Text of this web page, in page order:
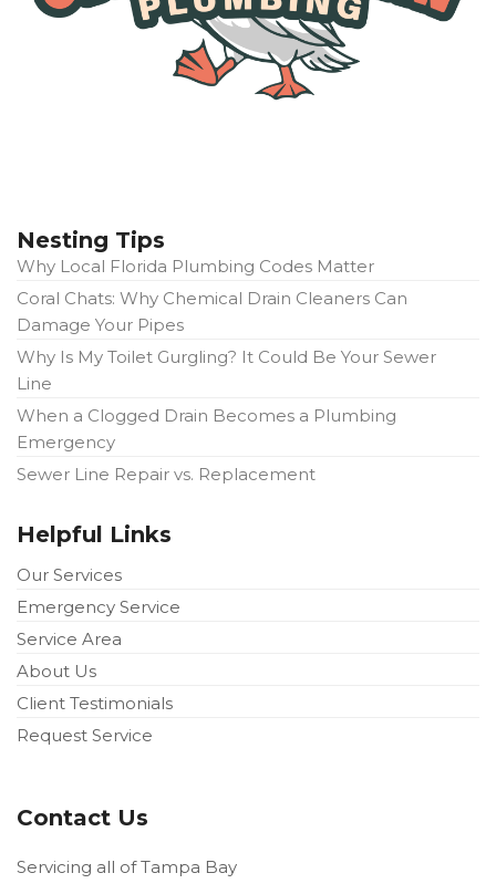
Nesting Tips
Why Local Florida Plumbing Codes Matter
Coral Chats: Why Chemical Drain Cleaners Can
Damage Your Pipes
Why Is My Toilet Gurgling? It Could Be Your Sewer
Line
When a Clogged Drain Becomes a Plumbing
Emergency
Sewer Line Repair vs. Replacement
Helpful Links
Our Services
Emergency Service
Service Area
About Us
Client Testimonials
Request Service
Contact Us
Servicing all of Tampa Bay